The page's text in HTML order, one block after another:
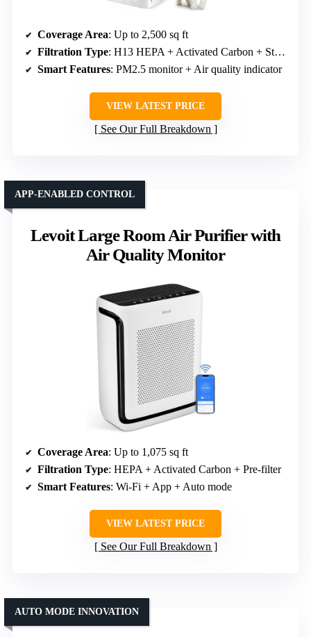
Coverage Area: Up to 2,500 sq ft
Filtration Type: H13 HEPA + Activated Carbon + Static Pre-filter
Smart Features: PM2.5 monitor + Air quality indicator
VIEW LATEST PRICE
See Our Full Breakdown
Levoit Large Room Air Purifier with
Air Quality Monitor
APP-ENABLED CONTROL
Coverage Area: Up to 1,075 sq ft
Filtration Type: HEPA + Activated Carbon + Pre-filter
Smart Features: Wi-Fi + App + Auto mode
VIEW LATEST PRICE
See Our Full Breakdown
AUTO MODE INNOVATION